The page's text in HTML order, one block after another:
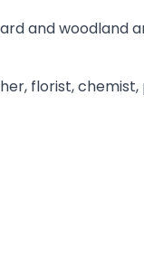
and woodland
florist,